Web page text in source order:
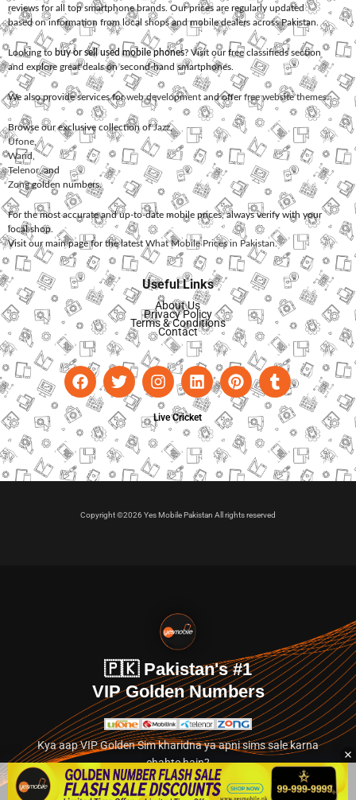
reviews for all top smartphone brands. Our prices are regularly updated
based on information from local shops and mobile dealers across Pakistan.
Looking to buy or sell used mobile phones? Visit our free classifieds section
and explore great deals on second-hand smartphones.
We also provide services forweb development and offerfree website themes.
Browse our exclusive collection ofJazz,
Ufone
Warid
Telenor, and
Zonggolden numbers.
For the most accurate and up-to-date mobile prices, always verify with your
local shop.
Visit our main page for the latest What Mobile Prices in Pakistan.
Useful Links
About Us
Privacy Policy
Terms & Conditions
Contact
Live Cricket
Copyright ©2026 Yes Mobile Pakistan All rights reserved
🇵🇰 Pakistan's #1
VIP Golden Numbers
Kya aap VIP Golden Sim kharidna ya apni sims sale karna
chahte hain?
Abhi hamare exclusive classified section par jayein.